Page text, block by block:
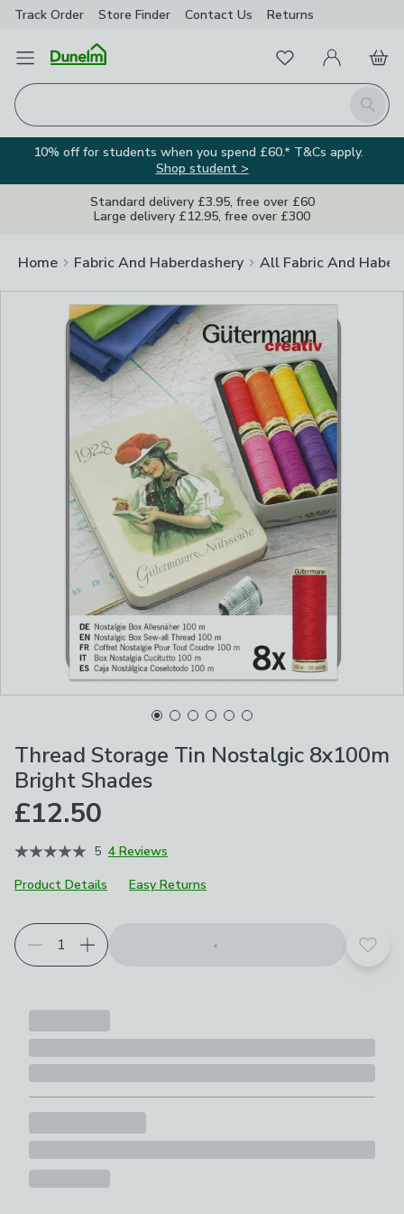
Track Order Store Finder Contact Us Returns
Open Menu
Search
FavouritesMy Account
Basket
10% off for students when you spend £60.* T&Cs apply.
Shop student >
Standard delivery £3.95, free over £60
Large delivery £12.95, free over £300
Home Fabric And Haberdashery All Fabric And
Thread Storage Tin Nostalgic 8x100m
Bright Shades
£12.50
5 4 Reviews
Product Details
Easy Returns
Add